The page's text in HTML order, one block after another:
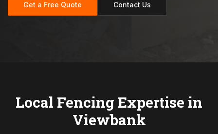
Get a Free Quote Contact Us
Local Fencing Expertise in
Viewbank